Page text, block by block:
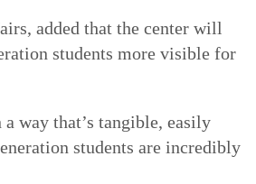
added that the center will
students more visible for
way that’s tangible, easily
students are incredibly